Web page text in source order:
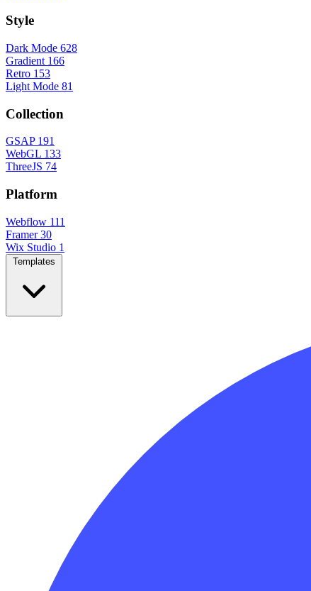
Style
Dark Mode 628
Gradient 166
Retro 153
Light Mode 81
Collection
GSAP 191
WebGL 133
ThreeJS 74
Platform
Webflow 111
Framer 30
Wix Studio 1